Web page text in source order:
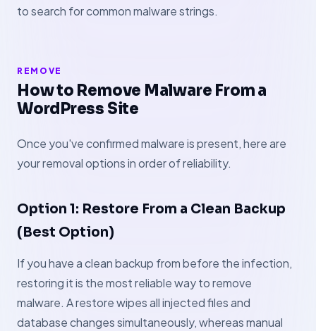
to search for common malware strings.
REMOVE
How to Remove Malware From a
WordPress Site
Once you've confirmed malware is present, here are
your removal options in order of reliability.
Option 1: Restore From a Clean Backup
(Best Option)
If you have a clean backup from before the infection,
restoring it is the most reliable way to remove
malware. A restore wipes all injected files and
database changes simultaneously, whereas manual